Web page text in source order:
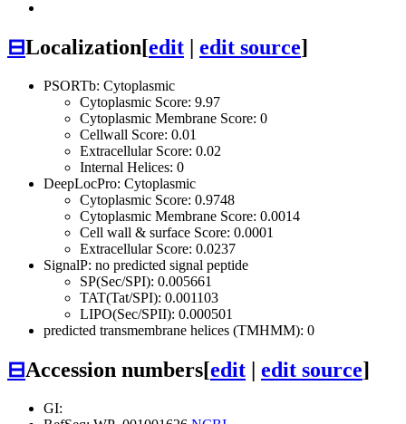
⊟Localization[edit | edit source]
PSORTb: Cytoplasmic
Cytoplasmic Score: 9.97
Cytoplasmic Membrane Score: 0
Cellwall Score: 0.01
Extracellular Score: 0.02
Internal Helices: 0
DeepLocPro: Cytoplasmic
Cytoplasmic Score: 0.9748
Cytoplasmic Membrane Score: 0.0014
Cell wall & surface Score: 0.0001
Extracellular Score: 0.0237
SignalP: no predicted signal peptide
SP(Sec/SPI): 0.005661
TAT(Tat/SPI): 0.001103
LIPO(Sec/SPII): 0.000501
predicted transmembrane helices (TMHMM): 0
⊟Accession numbers[edit | edit source]
GI: